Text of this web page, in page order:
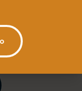
news first